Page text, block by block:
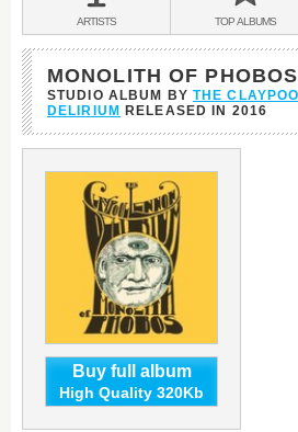
BANDS
&
ARTISTS TOPALBUMS
MONOLITH OF PHOBOS
STUDIO ALBUM BY THE
DELIRIUM
RELEASED IN 2016
Buy full album
High Quality 320Kb